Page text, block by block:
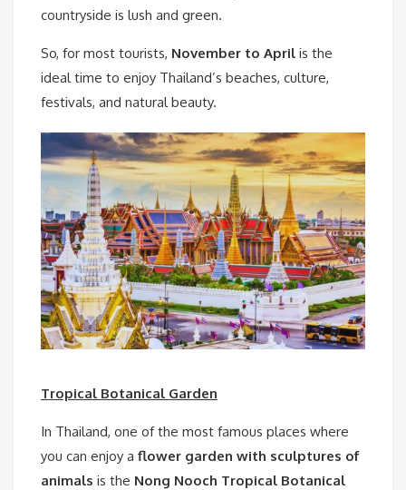
countryside is lush and green.
So, for most tourists, November to April is the
ideal time to enjoy Thailand’s beaches, culture,
festivals, and natural beauty.
Tropical Botanical Garden
In Thailand, one of the most famous places where
you can enjoy a flower garden with sculptures of
animals is the Nong Nooch Tropical Botanical